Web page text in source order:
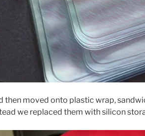
then moved onto plastic wrap,
we replaced them with silicon